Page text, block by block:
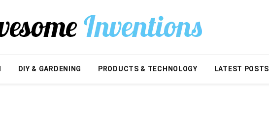
DIY & GARDENING PRODUCTS & TECHNOLOGY LATEST POSTS